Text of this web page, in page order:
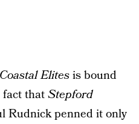
Coastal Elitesis bound
thatStepford
Rudnick penned it only